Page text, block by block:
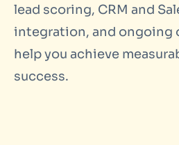
lead scoring, CRM and
integration, and ongoing
help you achieve
success.